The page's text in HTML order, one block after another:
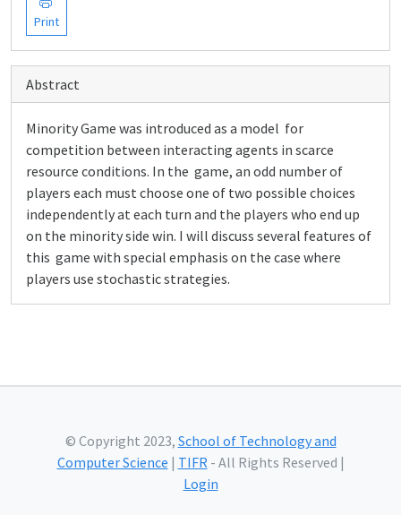
Print
Abstract
Minority Game was introduced as a model for
competition between interacting agents in scarce
resource conditions. In the game, an odd number of
players each must choose one of two possible choices
independently at each turn and the players who end up
on the minority side win. I will discuss several features of
this game with special emphasis on the case where
players use stochastic strategies.
© Copyright 2023, School of Technology and
Computer Science | TIFR- All Rights Reserved |
Login